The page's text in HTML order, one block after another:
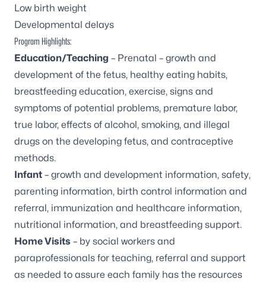
Low birth weight
Developmental delays
Program Highlights:
Education/Teaching – Prenatal – growth and
development of the fetus, healthy eating habits,
breastfeeding education, exercise, signs and
symptoms of potential problems, premature labor,
true labor, effects of alcohol, smoking, and illegal
drugs on the developing fetus, and contraceptive
methods.
Infant – growth and development information, safety,
parenting information, birth control information and
referral, immunization and healthcare information,
nutritional information, and breastfeeding support.
Home Visits – by social workers and
paraprofessionals for teaching, referral and support
as needed to assure each family has the resources